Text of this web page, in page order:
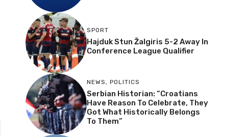
SPORT
Hajduk Stun Žalgiris 5-2 Away In
Conference League Qualifier
NEWS, POLITICS
Serbian Historian: “Croatians
Have Reason To Celebrate, They
Got What Historically Belongs
To Them”